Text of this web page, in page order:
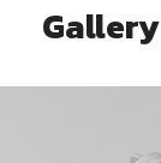
Gallery